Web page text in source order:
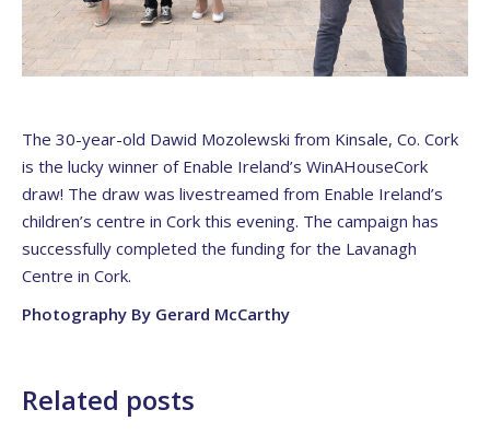
The 30-year-old Dawid Mozolewski from Kinsale, Co. Cork
is the lucky winner of Enable Ireland’s WinAHouseCork
draw! The draw was livestreamed from Enable Ireland’s
children’s centre in Cork this evening. The campaign has
successfully completed the funding for the Lavanagh
Centre in Cork.
Photography By Gerard McCarthy
Related posts